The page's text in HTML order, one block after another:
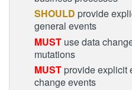
SHOULD provide
general events
MUST use data
mutations
MUSTprovide explicit
change events